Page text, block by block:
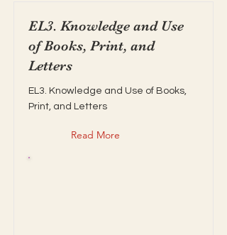
EL3. Knowledge and Use
of Books, Print, and
Letters
EL3. Knowledge and Use of Books,
Print, and Letters
Read More